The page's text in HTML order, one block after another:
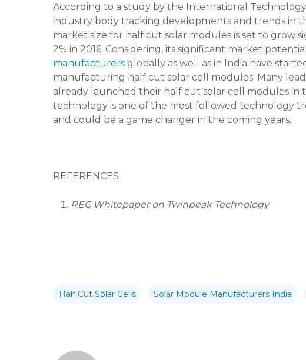
According to a study by the International
industry body tracking developments and trends in
market size for half cut solar modules is set to grow
2% in 2016. Considering, its significant market
manufacturers globally as well as in India have
manufacturing half cut solar cell modules. Many
already launched their half cut solar cell modules in
technology is one of the most followed technology
and could be a game changer in the coming years.
REFERENCES
REC Whitepaper on Twinpeak Technology
Half Cut Solar Cells Solar Module Manufacturers India